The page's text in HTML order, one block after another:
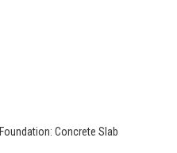
Foundation: Concrete Slab